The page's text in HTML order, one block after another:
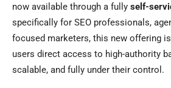
now available through a fully self-
specifically for SEO professionals,
focused marketers, this new offering
users direct access to high-authority
scalable, and fully under their control.